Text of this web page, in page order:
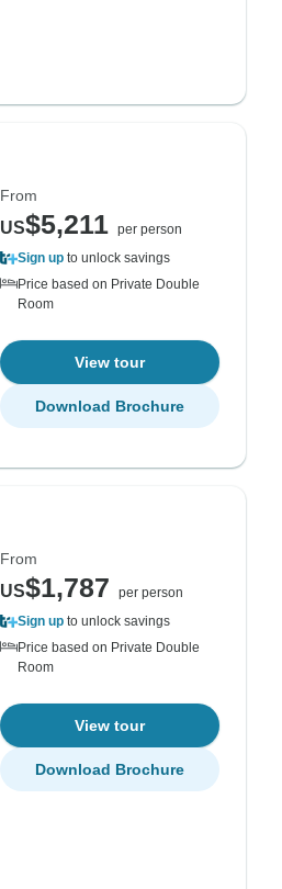
From
US$5,211 per person
Sign up to unlock savings
Price based on Private Double
Room
View tour
Download Brochure
From
US$1,787
per person
Sign up to unlock savings
Price based on Private Double
Room
View tour
Download Brochure